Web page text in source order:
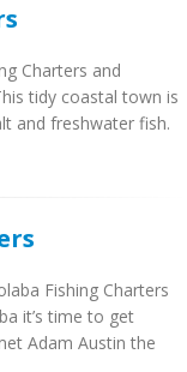
Charters and
tidy coastal town is
and freshwater fish.
Fishing Charters
it’s time to get
Adam Austin the